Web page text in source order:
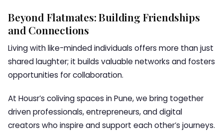
Beyond Flatmates: Building Friendships
and Connections
Living with like-minded individuals offers more than just
shared laughter; it builds valuable networks and fosters
opportunities for collaboration.
At Housr’s coliving spaces in Pune, we bring together
driven professionals, entrepreneurs, and digital
creators who inspire and support each other’s journeys.